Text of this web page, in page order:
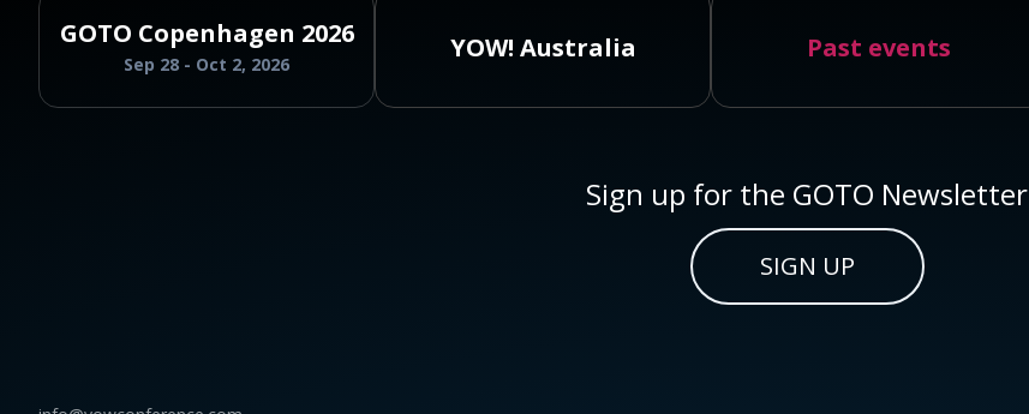
GOTO Copenhagen 2026
Sep 28 - Oct 2, 2026
YOW! Australia Past events
Sign up for the GOTO Newsletter
SIGN UP